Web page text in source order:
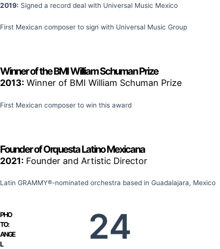
2019: Signed a record deal with Universal Music Mexico
First Mexican composer to sign with Universal Music Group
Winner of the BMI William Schuman Prize
2013: Winner of BMI William Schuman Prize
First Mexican composer to win this award
Founder of Orquesta Latino Mexicana
2021: Founder and Artistic Director
Latin GRAMMY®-nominated orchestra based in Guadalajara, Mexico
PHO
TO:
ANGE
L
24